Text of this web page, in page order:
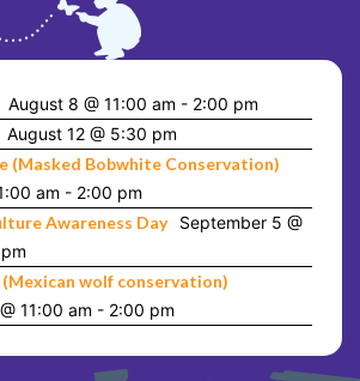
August 8 @ 11:00 am - 2:00 pm
August 12 @ 5:30 pm
(Masked Bobwhite Conservation)
am - 2:00 pm
Awareness Day
September 5 @
(Mexican wolf conservation)
11:00 am - 2:00 pm